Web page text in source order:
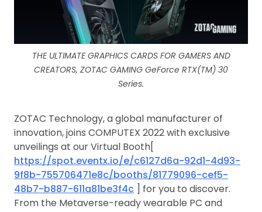
THE ULTIMATE GRAPHICS CARDS FOR GAMERS AND
CREATORS, ZOTAC GAMING GeForce RTX(TM) 30
Series.
ZOTAC Technology, a global manufacturer of
innovation, joins COMPUTEX 2022 with exclusive
unveilings at our Virtual Booth[
https://spot.eventx.io/e/c6127d6a-92d1-4d93-
9f8b-755706471e8c/booths/81779096-cef5-
48b7-b887-611a81be3f4c ] for you to discover.
From the Metaverse-ready wearable PC and